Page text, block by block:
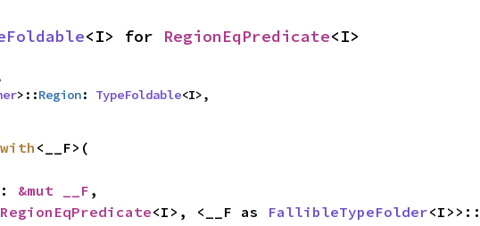
<I> for RegionEqPredicate<I>
>::Region: TypeFoldable<I>,
<__F>(
&mut __F ,
RegionEqPredicate<I>, <__F as FallibleTypeFolder<I>>::